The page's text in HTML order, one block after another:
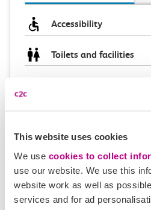
This website uses cookies
We use cookies to collect
use our website. We use this
website work as well as
services and for ad
Accessibility
Toilets and facilities
Plan your route